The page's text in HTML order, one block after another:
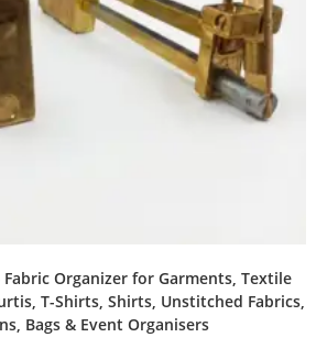
Fabric Organizer for Garments, Textile
T-Shirts, Shirts, Unstitched Fabrics,
Bags & Event Organisers